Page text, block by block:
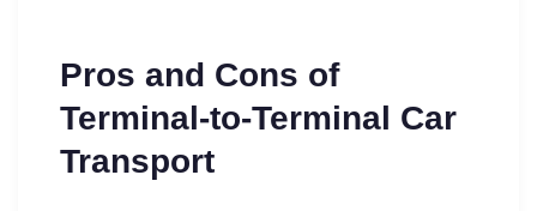
Pros and Cons of
Terminal-to-Terminal Car
Transport